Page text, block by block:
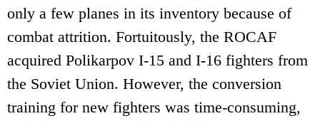
only a few planes in its inventory because of
combat attrition. Fortuitously, the ROCAF
acquired Polikarpov I-15 and I-16 fighters from
the Soviet Union. However, the conversion
training for new fighters was time-consuming,